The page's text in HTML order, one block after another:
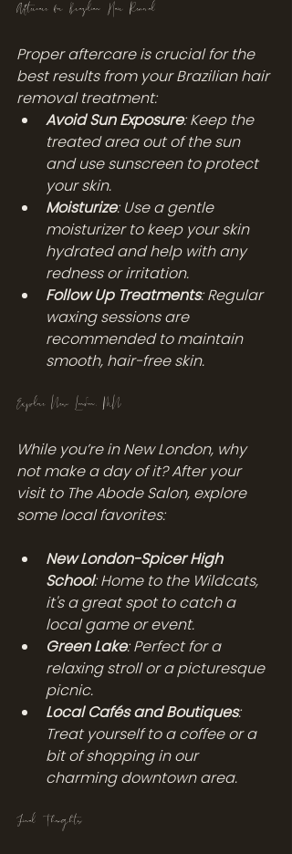
Aftercare for Brazilian Hair Removal
Proper aftercare is crucial for the
best results from your Brazilian hair
removal treatment:
Avoid Sun Exposure: Keep the
treated area out of the sun
and use sunscreen to protect
your skin.
Moisturize: Use a gentle
moisturizer to keep your skin
hydrated and help with any
redness or irritation.
Follow Up Treatments: Regular
waxing sessions are
recommended to maintain
smooth, hair-free skin.
Explore New London, MN
While you’re in New London, why
not make a day of it? After your
visit to The Abode Salon, explore
some local favorites:
New London-Spicer High
School: Home to the Wildcats,
it's a great spot to catch a
local game or event.
Green Lake: Perfect for a
relaxing stroll or a picturesque
picnic.
Local Cafés and Boutiques:
Treat yourself to a coffee or a
bit of shopping in our
charming downtown area.
Final Thoughts